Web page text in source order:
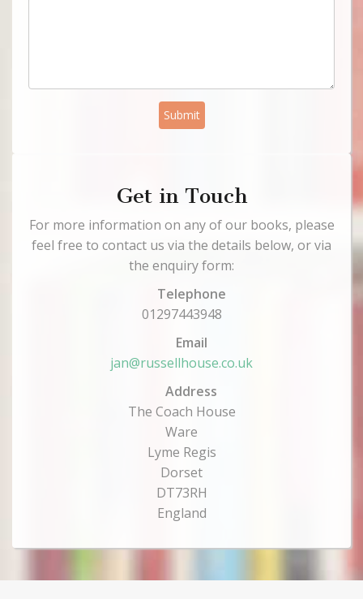
Submit
Get in Touch
For more information on any of our books, please
feel free to contact us via the details below, or via
the enquiry form:
Telephone
01297443948
Email
jan@russellhouse.co.uk
Address
The Coach House
Ware
Lyme Regis
Dorset
DT73RH
England